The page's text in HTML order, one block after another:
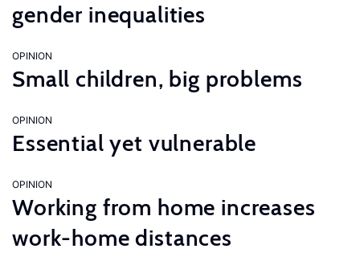
gender inequalities
OPINION
Small children, big problems
OPINION
Essential yet vulnerable
OPINION
Working from home increases
work-home distances